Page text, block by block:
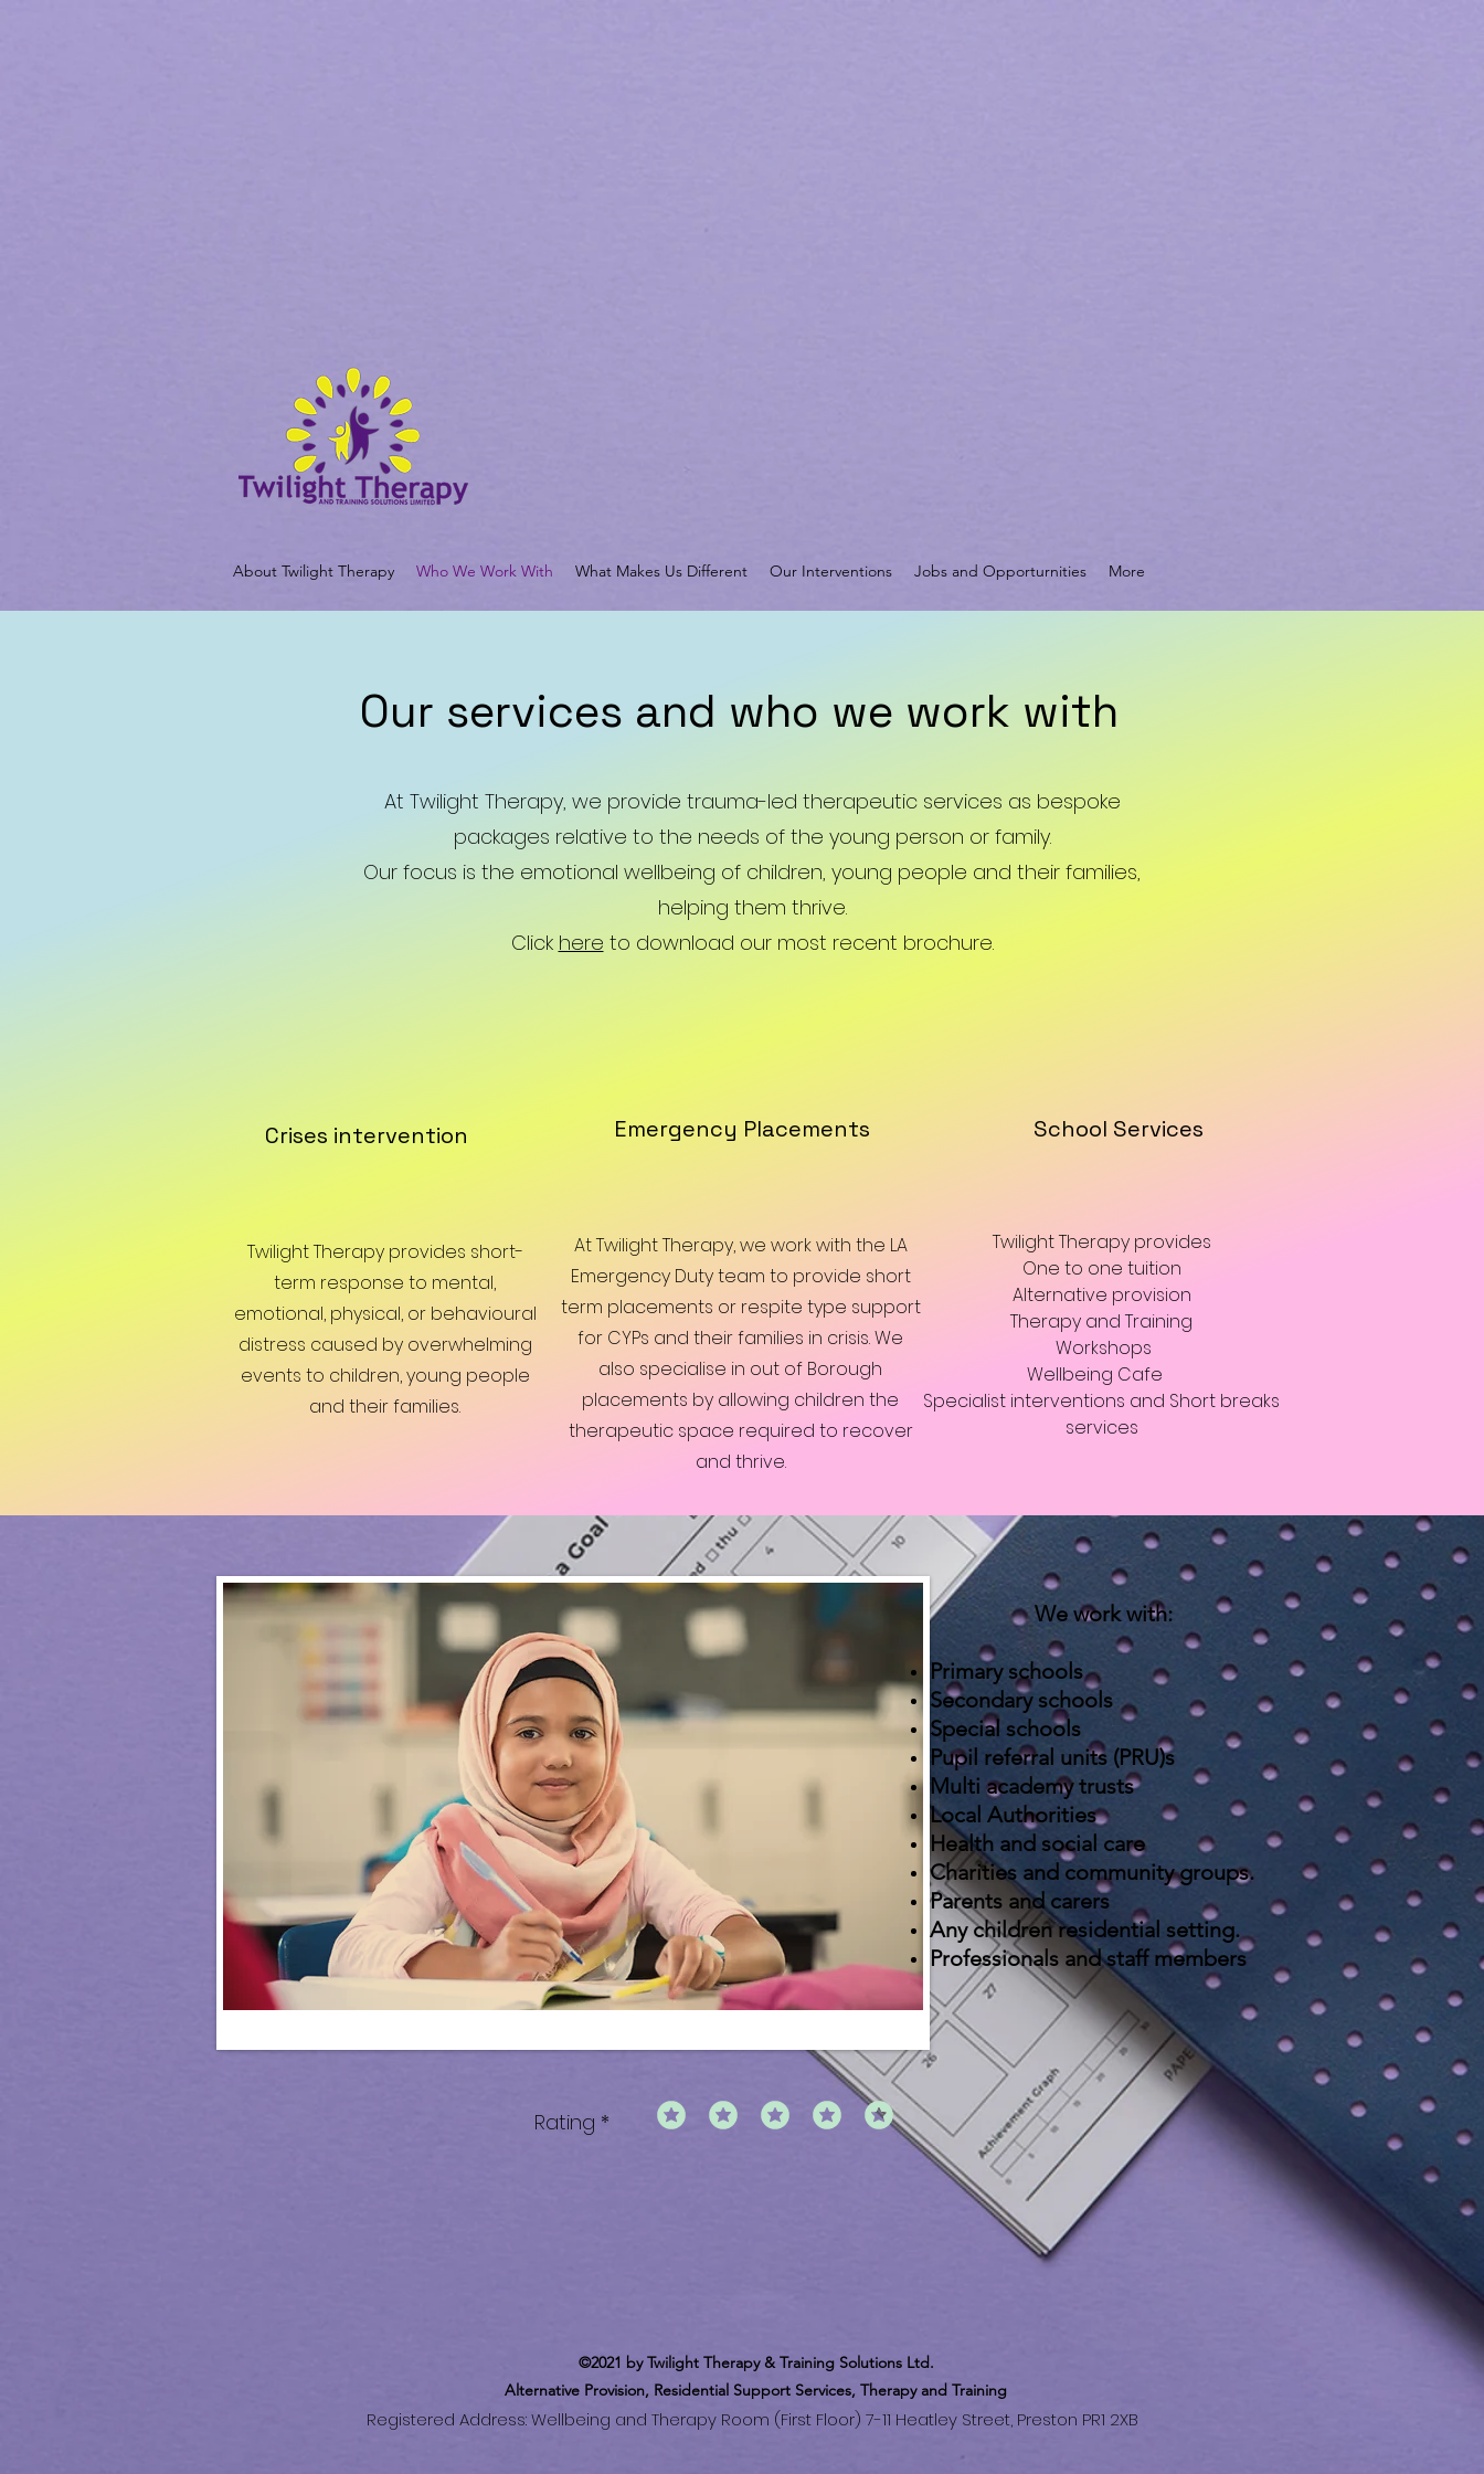
About Twilight Therapy Who We Work With What Makes Us Different Our Interventions Jobs and Opporturnities More
Our services and who we work with
At Twilight Therapy, we provide trauma-led therapeutic services as bespoke
packages relative to the needs of the young person or family.
Our focus is the emotional wellbeing of children, young people and their families,
helping them thrive.
Click here to download our most recent brochure.
Crises intervention
Twilight Therapy provides short-
term response to mental,
emotional, physical, or behavioural
distress caused by overwhelming
events to children, young people
and their families.
Emergency Placements School Services
At Twilight Therapy, we work with the LA
Emergency Duty team to provide short
term placements or respite type support
for CYPs and their families in crisis. We
also specialise in out of Borough
placements by allowing children the
therapeutic space required to recover
and thrive.
Twilight Therapy provides
One to one tuition
Alternative provision
Therapy and Training
Workshops
Wellbeing Cafe
Specialist interventions and Short breaks
services
We work with:
Primary schools
Secondary schools
Special schools
Pupil referral units (PRU)s
Multi academy trusts
Local Authorities
Health and social care
Charities and community groups.
Parents and carers
Any children residential setting.
Professionals and staff members
Rating
©2021 by Twilight Therapy & Training Solutions Ltd.
Alternative Provision, Residential Support Services, Therapy and Training
Registered Address: Wellbeing and Therapy Room (First Floor) 7-11 Heatley Street, Preston PR1 2XB